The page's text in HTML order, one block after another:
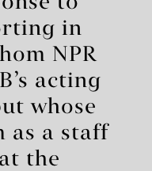
in
NPR
acting
whose
as a staff
the